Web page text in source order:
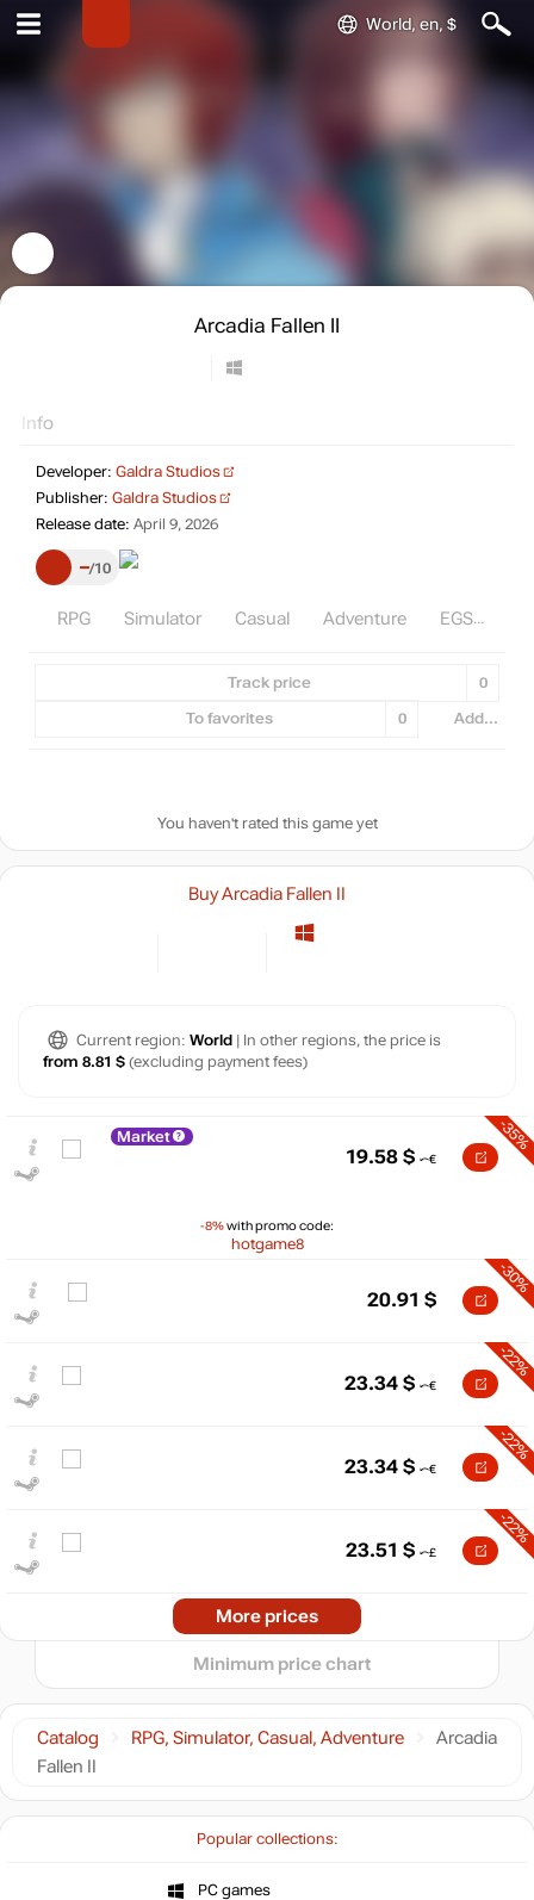
World, en, $
Arcadia Fallen II
Info
Developer: Galdra Studios
Publisher: Galdra Studios
Release date: April 9, 2026
– 10
RPG Simulator Casual Adventure EGS
Track price 0
To favorites 0 Add...
You haven't rated this game yet
Popular collections:
PC games
Catalog RPG, Simulator, Casual, Adventure
Arcadia
Fallen II
Buy Arcadia Fallen II
Current region: World | In other regions, the price is
from 8.81 $ (excluding payment fees)
Market
-8%with promo code:
hotgame8
-35%
19.58 $
-30%
20.91 $
-22%
23.34 $
-22%
23.34 $
-22%
23.51 $
29.99 $
More prices
05.2026 06.2026 07.2026 08.2026
20 18.46
Minimum price chart